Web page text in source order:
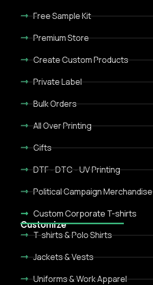
Free Sample Kit
Premium Store
Create Custom Products
Private Label
Bulk Orders
All Over Printing
Gifts
DTF - DTC - UV Printing
Political Campaign Merchandise
Custom Corporate T-shirts
Customize
T-shirts & Polo Shirts
Jackets & Vests
Uniforms & Work Apparel